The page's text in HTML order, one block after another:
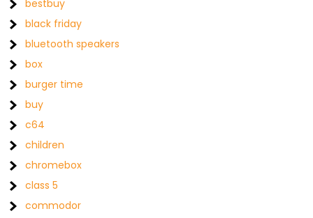
bestbuy
black friday
bluetooth speakers
box
burger time
buy
c64
children
chromebox
class 5
commodor